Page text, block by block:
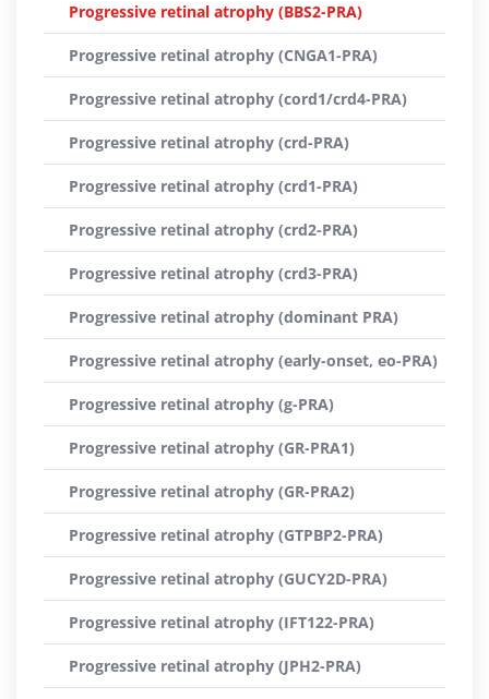
Progressive retinal atrophy (BBS2-PRA)
Progressive retinal atrophy (CNGA1-PRA)
Progressive retinal atrophy (cord1/crd4-PRA)
Progressive retinal atrophy (crd-PRA)
Progressive retinal atrophy (crd1-PRA)
Progressive retinal atrophy (crd2-PRA)
Progressive retinal atrophy (crd3-PRA)
Progressive retinal atrophy (dominant PRA)
Progressive retinal atrophy (early-onset, eo-PRA)
Progressive retinal atrophy (g-PRA)
Progressive retinal atrophy (GR-PRA1)
Progressive retinal atrophy (GR-PRA2)
Progressive retinal atrophy (GTPBP2-PRA)
Progressive retinal atrophy (GUCY2D-PRA)
Progressive retinal atrophy (IFT122-PRA)
Progressive retinal atrophy (JPH2-PRA)